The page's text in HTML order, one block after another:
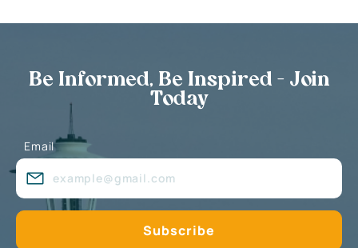
Be Informed, Be Inspired - Join
Today
Email